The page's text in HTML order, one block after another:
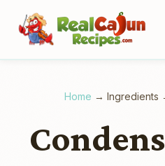
Home → Ingredients